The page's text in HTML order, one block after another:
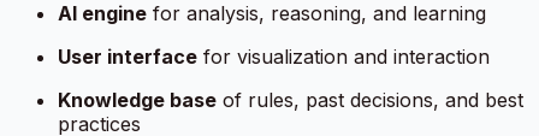
AI engine for analysis, reasoning, and learning
User interface for visualization and interaction
Knowledge base of rules, past decisions, and best
practices